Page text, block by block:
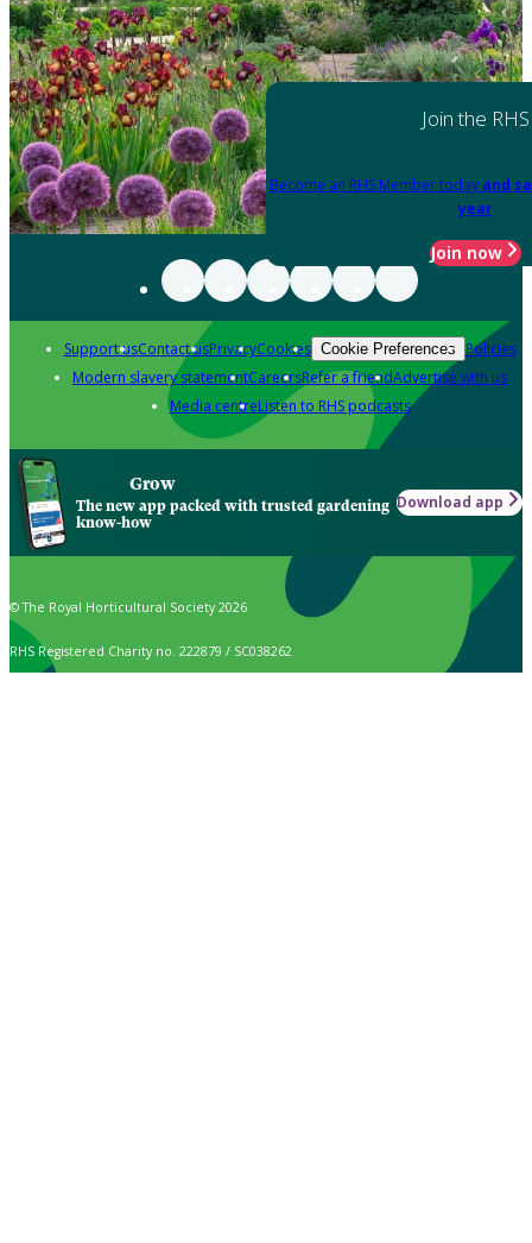
Join the RHS
Become an RHS Member today and
year
Join now
Support usContact usPrivacyCookies Cookie Preferences Policies
Modern slavery statementCareersRefer a friendAdvertise with us
Media centreListen to RHS podcasts
Grow
The new app packed with trusted gardening
know-how
Download app
© The Royal Horticultural Society 2026
RHS Registered Charity no. 222879 / SC038262